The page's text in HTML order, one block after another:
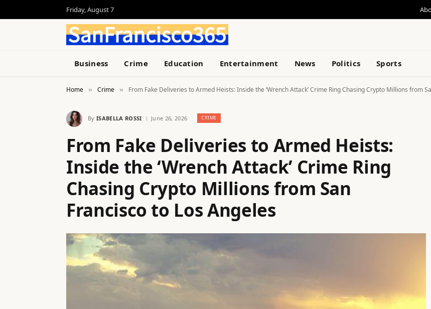
Friday, August 7
Business Crime Education Entertainment News Politics Sports
Home » Crime » From Fake Deliveries to Armed Heists: Inside the ‘Wrench Attack’ Crime Ring Chasing Crypto Millions from
By ISABELLA ROSSI June 26, 2026 CRIME
From Fake Deliveries to Armed Heists:
Inside the ‘Wrench Attack’ Crime Ring
Chasing Crypto Millions from San
Francisco to Los Angeles